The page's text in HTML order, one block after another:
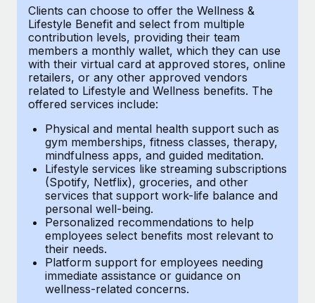
Simplify your candidate screening processes
Compliance watchtower
Stay ahead of compliance risks
Device management
Provision and track IT devices globally
Entity setup
Establish compliant entities fast
Mobility & Relocation
Relocate employees with ease
Benefits
Manage employee benefits with ease
CASE STUDIES
Cultivating a Thriving Remote-First Culture in
Partnership with Remote
At a glance Discover the evolution of TheyDo, a pioneering
journey management platform that has...
Learn More
Reverse Tech's strategic partnership with
Remote for contractor management and
payroll
Reverse Tech at a glance Health and wellness startup,
Reverse Tech, partnered with Remote to manage...
Learn More
See all resources
BLOG
Global Payroll
EOR & PEO
Contractor Management
Compliance
Taxes
Work visas & permits
Changelog
Explore the blog
Clients can choose to offer the Wellness &
Lifestyle Benefit and select from multiple
contribution levels, providing their team
members a monthly wallet, which they can use
with their virtual card at approved stores, online
retailers, or any other approved vendors
related to Lifestyle and Wellness benefits. The
offered services include:
Physical and mental health support such as
gym memberships, fitness classes, therapy,
mindfulness apps, and guided meditation.
Lifestyle services like streaming subscriptions
(Spotify, Netflix), groceries, and other
services that support work-life balance and
personal well-being.
Personalized recommendations to help
employees select benefits most relevant to
their needs.
Platform support for employees needing
immediate assistance or guidance on
wellness-related concerns.